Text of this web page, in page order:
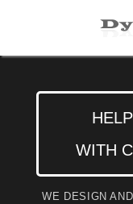
WITH
WE DESIGN